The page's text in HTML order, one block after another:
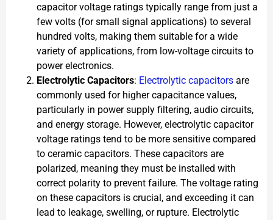
capacitor voltage ratings typically range from just a
few volts (for small signal applications) to several
hundred volts, making them suitable for a wide
variety of applications, from low-voltage circuits to
power electronics.
Electrolytic Capacitors: Electrolytic capacitors are
commonly used for higher capacitance values,
particularly in power supply filtering, audio circuits,
and energy storage. However, electrolytic capacitor
voltage ratings tend to be more sensitive compared
to ceramic capacitors. These capacitors are
polarized, meaning they must be installed with
correct polarity to prevent failure. The voltage rating
on these capacitors is crucial, and exceeding it can
lead to leakage, swelling, or rupture. Electrolytic